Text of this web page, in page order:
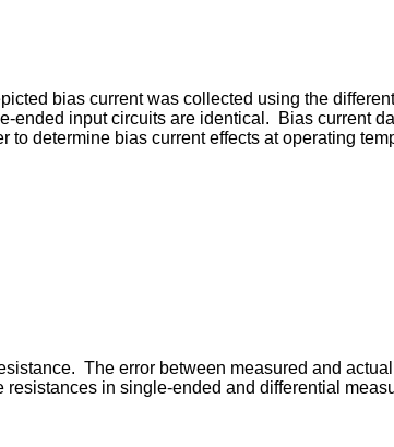
bias current was collected using the
input circuits are identical. Bias current
determine bias current effects at operating
The error between measured and
in single-ended and differential